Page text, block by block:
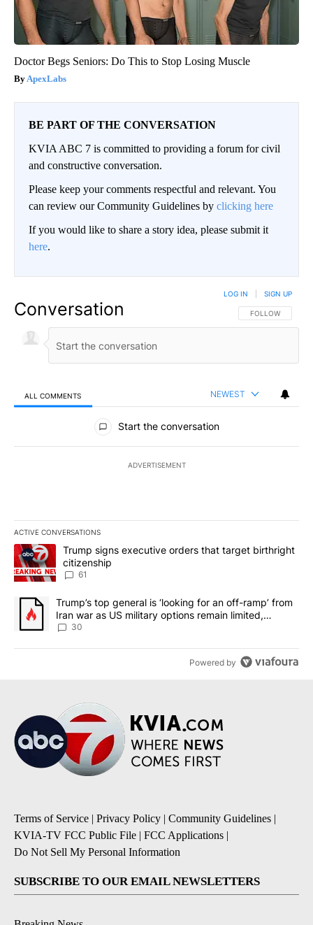
Doctor Begs Seniors: Do This to Stop Losing Muscle
ApexLabs
BE PART OF THE CONVERSATION
KVIA ABC 7 is committed to providing a forum for civil
and constructive conversation.
Please keep your comments respectful and relevant. You
can review our Community Guidelines by clicking here
If you would like to share a story idea, please submit it
here.
Conversation FOLLOW THIS
FOLLOW
LOG IN SIGN UP
ALL COMMENTS NEWEST
All Comments
Start the conversation
ADVERTISEMENT
ACTIVE CONVERSATIONS
The following is a list of the most commented articles in the last
A trending article titled "Trump signs executive orders that
Trump signs executive orders that target birthright
citizenship
61
A trending article titled "Trump’s top general is ‘looking for an
Trump’s top general is ‘looking for an off-ramp’ from
Iran war as US military options remain limited,
sources say
30
Powered by
Terms of Service | Privacy Policy | Community Guidelines |
KVIA-TV FCC Public File | FCC Applications |
Do Not Sell My Personal Information
SUBSCRIBE TO OUR EMAIL NEWSLETTERS